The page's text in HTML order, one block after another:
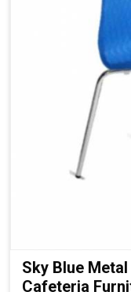
Sky Blue
Cafeteria